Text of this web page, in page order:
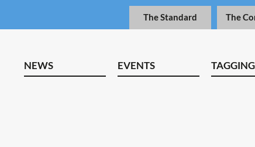
The Standard The
NEWS EVENTS